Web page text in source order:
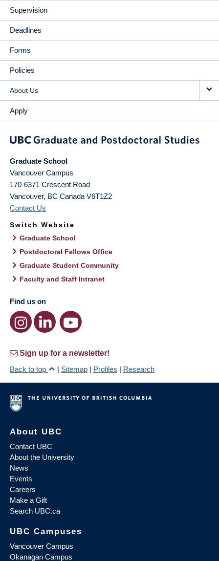
Supervision
Deadlines
Forms
Policies
About Us
Apply
Graduate School
Vancouver Campus
170-6371 Crescent Road
Vancouver, BC Canada V6T1Z2
Contact Us
Switch Website
Graduate School
Postdoctoral Fellows Office
Graduate Student Community
Faculty and Staff Intranet
Find us on
Sign up for a newsletter!
Back to top
| Sitemap | Profiles | Research
About UBC
Contact UBC
About the University
News
Events
Careers
Make a Gift
Search UBC.ca
UBC Campuses
Vancouver Campus
Okanagan Campus